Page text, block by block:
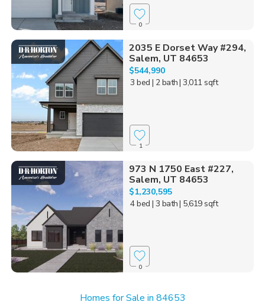
0
2035 E Dorset Way #294,
Salem, UT 84653
$544,990
3 bed | 2 bath| 3,011 sqft
1
973 N 1750 East #227,
Salem, UT 84653
$1,230,595
4 bed | 3 bath| 5,619 sqft
0
Homes for Sale in 84653